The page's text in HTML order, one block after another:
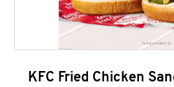
KFC Fried Chicken